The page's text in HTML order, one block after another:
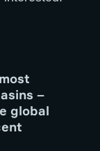
–
global